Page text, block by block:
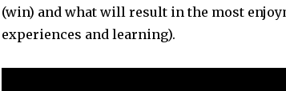
(win) and what will result in the most
experiences and learning).